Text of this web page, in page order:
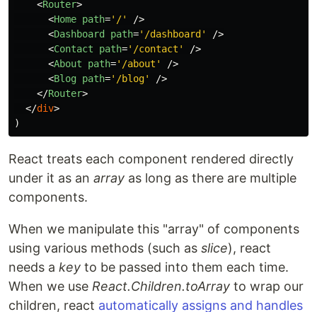
<Router>
<Home path='/'
/>
<Dashboard path='/dashboard'
/>
<Contact path='/contact'
/>
<About path='/about'
/>
<Blog path='/blog'
/>
</Router>
</div>
)
React treats each component rendered directly
under it as an array as long as there are multiple
components.
When we manipulate this "array" of components
using various methods (such as slice), react
needs a key to be passed into them each time.
When we use React.Children.toArray to wrap our
children, react automatically assigns and handles